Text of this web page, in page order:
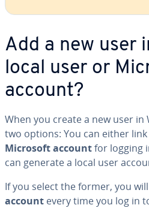
Add a new user
local user or
account?
When you create a new user in
two options: You can either
Microsoft accountfor logging
can generate a local user
If you select the former, you
account every time you log in